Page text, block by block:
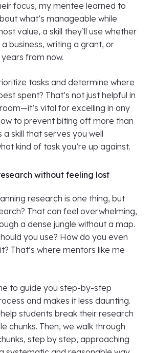
focus, my mentee learned to
what’s manageable while
value, a skill they’ll use whether
a business, writing a grant, or
from now.
tasks and determine where
spent? That’s not just helpful in
vital for excelling in any
to prevent biting off more than
a skill that serves you well
kind of task you’re up against.
without feeling lost
research is one thing, but
That can feel overwhelming,
a dense jungle without a map.
you use? How do you even
That’s where mentors like me
to guide you step-by-step
and makes it less daunting.
students break their research
chunks. Then, we walk through
step by step, approaching